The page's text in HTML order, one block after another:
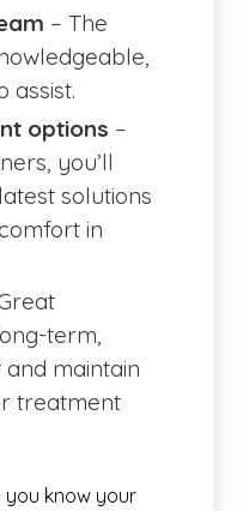
– The
assist.
options –
you’ll
solutions
in
term,
maintain
treatment
you know your